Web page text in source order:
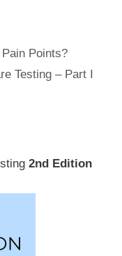
Points?
Testing – Part I
2nd Edition